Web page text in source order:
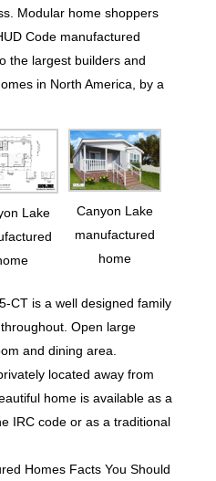
Modular home shoppers
Code manufactured
the largest builders and
in North America, by a
Lake
Canyon Lake
manufactured
home
CT is a well designed family
Open large
and dining area.
located away from
home is available as a
IRC code or as a traditional
Homes Facts You Should